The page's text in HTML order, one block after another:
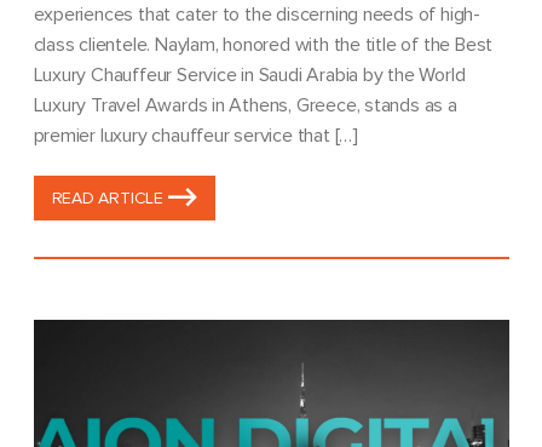
experiences that cater to the discerning needs of high-
class clientele. Naylam, honored with the title of the Best
Luxury Chauffeur Service in Saudi Arabia by the World
Luxury Travel Awards in Athens, Greece, stands as a
premier luxury chauffeur service that […]
READ ARTICLE